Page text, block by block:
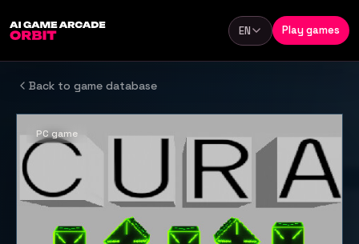
Language
EN Play games
Back to game database
PC game